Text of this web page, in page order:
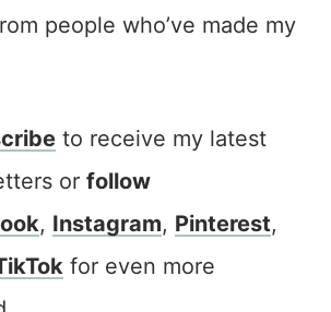
people who’ve made my
to receive my latest
or follow
, Instagram, Pinterest,
for even more